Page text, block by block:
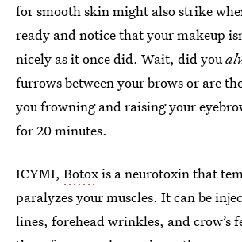
for smooth skin might also strike
ready and notice that your makeup
nicely as it once did. Wait, did you
furrows between your brows or are
you frowning and raising your
for 20 minutes.
ICYMI, Botoxis a neurotoxin that
paralyzes your muscles. It can be
lines, forehead wrinkles, and crow’s